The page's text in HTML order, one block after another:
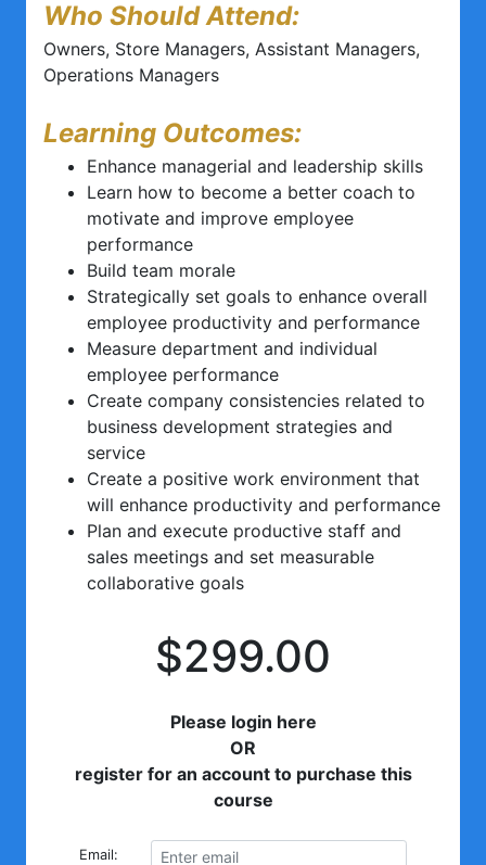
Who Should Attend:
Owners, Store Managers, Assistant Managers,
Operations Managers
Learning Outcomes:
Enhance managerial and leadership skills
Learn how to become a better coach to
motivate and improve employee
performance
Build team morale
Strategically set goals to enhance overall
employee productivity and performance
Measure department and individual
employee performance
Create company consistencies related to
business development strategies and
service
Create a positive work environment that
will enhance productivity and performance
Plan and execute productive staff and
sales meetings and set measurable
collaborative goals
$299.00
Please login here
OR
register for an account to purchase this
course
Email: